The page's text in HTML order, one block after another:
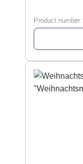
Product number: